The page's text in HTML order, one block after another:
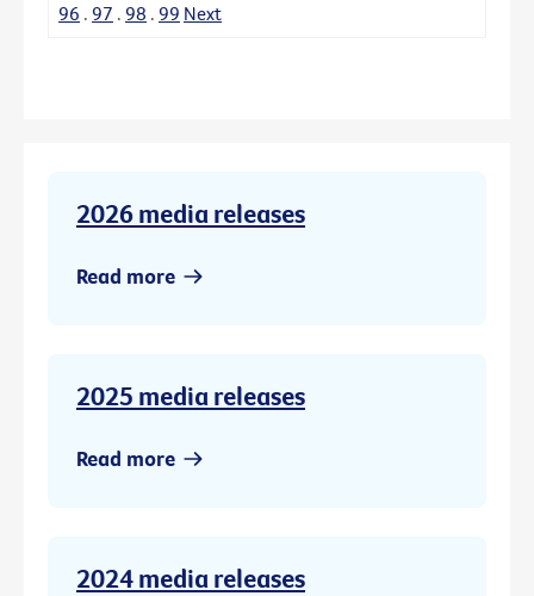
96 . 97 . 98 . 99 Next
2026 media releases
Read more
2025 media releases
Read more
2024 media releases